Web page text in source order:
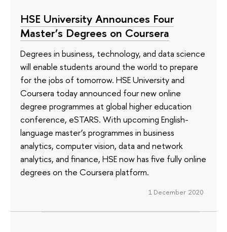
HSE University Announces Four
Master’s Degrees on Coursera
Degrees in business, technology, and data science
will enable students around the world to prepare
for the jobs of tomorrow. HSE University and
Coursera today announced four new online
degree programmes at global higher education
conference, eSTARS. With upcoming English-
language master’s programmes in business
analytics, computer vision, data and network
analytics, and finance, HSE now has five fully online
degrees on the Coursera platform.
1 December 2020